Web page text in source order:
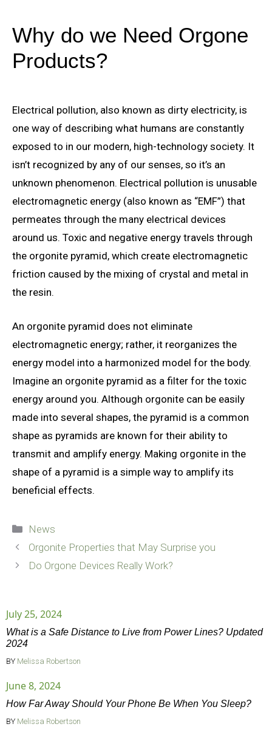
Why do we Need Orgone
Products?
Electrical pollution, also known as dirty electricity, is
one way of describing what humans are constantly
exposed to in our modern, high-technology society. It
isn’t recognized by any of our senses, so it’s an
unknown phenomenon. Electrical pollution is unusable
electromagnetic energy (also known as “EMF”) that
permeates through the many electrical devices
around us. Toxic and negative energy travels through
the orgonite pyramid, which create electromagnetic
friction caused by the mixing of crystal and metal in
the resin.
An orgonite pyramid does not eliminate
electromagnetic energy; rather, it reorganizes the
energy model into a harmonized model for the body.
Imagine an orgonite pyramid as a filter for the toxic
energy around you. Although orgonite can be easily
made into several shapes, the pyramid is a common
shape as pyramids are known for their ability to
transmit and amplify energy. Making orgonite in the
shape of a pyramid is a simple way to amplify its
beneficial effects.
Categories
News
Orgonite Properties that May Surprise you
Do Orgone Devices Really Work?
July 25, 2024
What is a Safe Distance to Live from Power Lines? Updated
2024
BY Melissa Robertson
June 8, 2024
How Far Away Should Your Phone Be When You Sleep?
BY Melissa Robertson